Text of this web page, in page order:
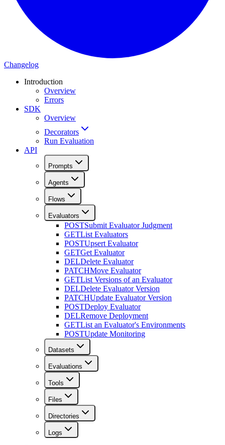
Changelog
Introduction
Overview
Errors
SDK
Overview
Decorators
Run Evaluation
API
Prompts
Agents
Flows
Evaluators
POSTSubmit Evaluator Judgment
GETList Evaluators
POSTUpsert Evaluator
GETGet Evaluator
DELDelete Evaluator
PATCHMove Evaluator
GETList Versions of an Evaluator
DELDelete Evaluator Version
PATCHUpdate Evaluator Version
POSTDeploy Evaluator
DELRemove Deployment
GETList an Evaluator's Environments
POSTUpdate Monitoring
Datasets
Evaluations
Tools
Files
Directories
Logs